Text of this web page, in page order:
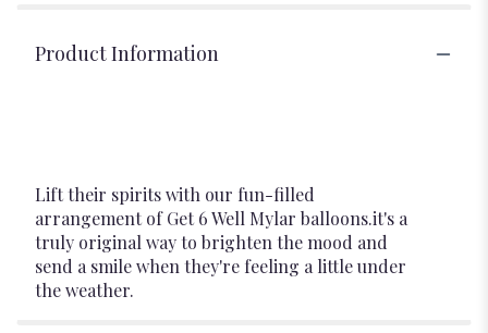
Product Information
Lift their spirits with our fun-filled
arrangement of Get 6 Well Mylar balloons.it's a
truly original way to brighten the mood and
send a smile when they're feeling a little under
the weather.